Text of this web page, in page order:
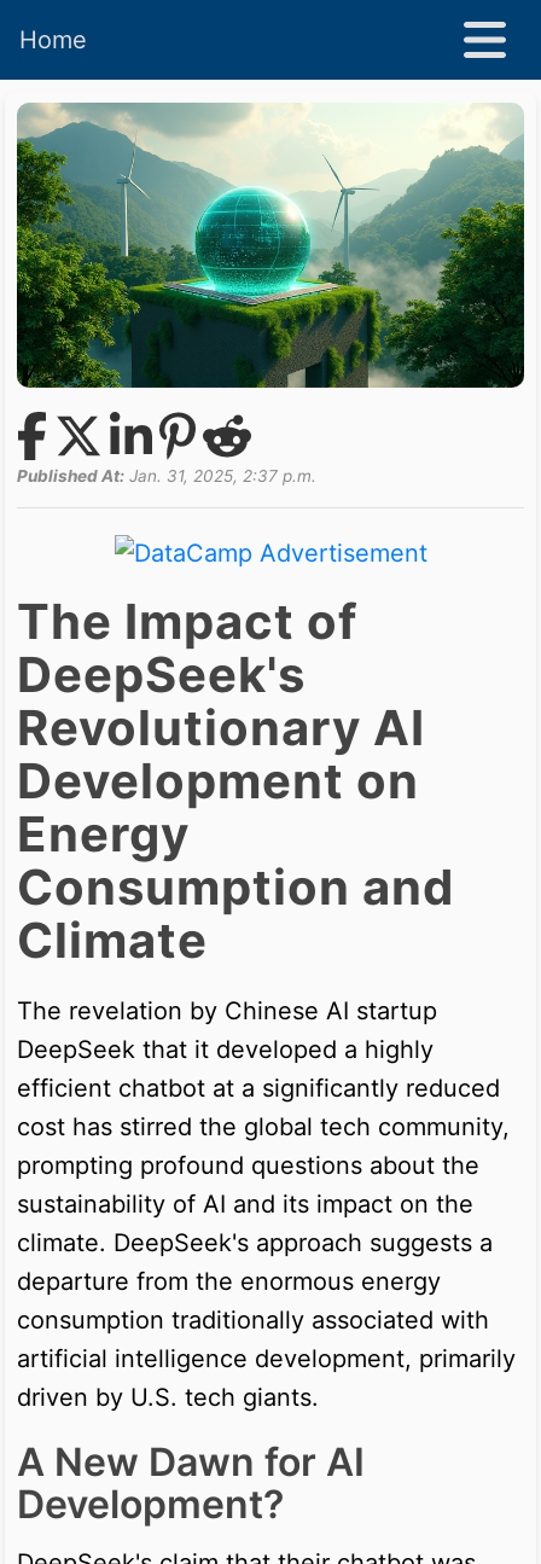
Home
Published At: Jan. 31, 2025, 2:37 p.m.
The Impact of
DeepSeek's
Revolutionary AI
Development on
Energy
Consumption and
Climate
The revelation by Chinese AI startup
DeepSeek that it developed a highly
efficient chatbot at a significantly reduced
cost has stirred the global tech community,
prompting profound questions about the
sustainability of AI and its impact on the
climate. DeepSeek's approach suggests a
departure from the enormous energy
consumption traditionally associated with
artificial intelligence development, primarily
driven by U.S. tech giants.
A New Dawn for AI
Development?